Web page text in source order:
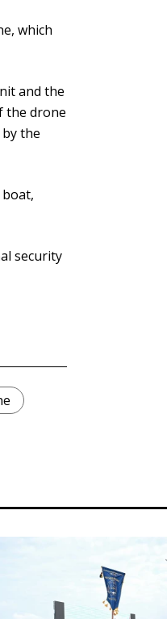
which
and the
the drone
the
security